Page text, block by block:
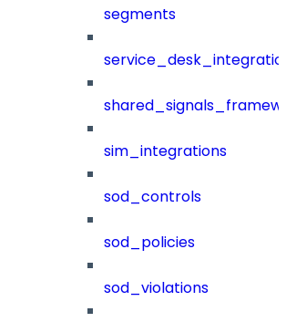
segments
sim_integrations
sod_controls
sod_policies
sod_violations